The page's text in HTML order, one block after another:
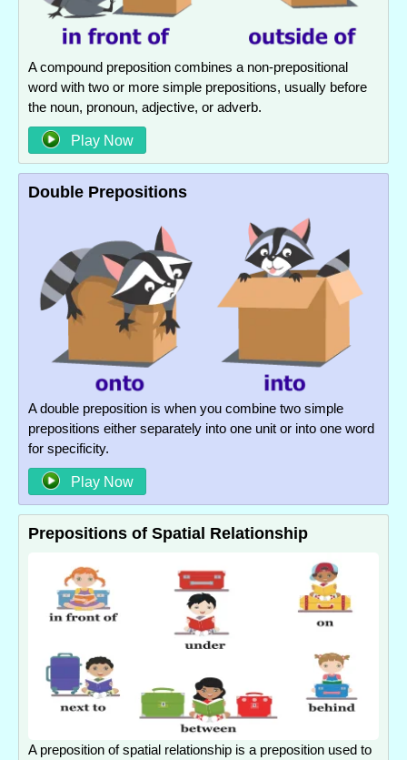
A compound preposition combines a non-prepositional
word with two or more simple prepositions, usually before
the noun, pronoun, adjective, or adverb.
Play Now
Double Prepositions
A double preposition is when you combine two simple
prepositions either separately into one unit or into one word
for specificity.
Play Now
Prepositions of Spatial Relationship
A preposition of spatial relationship is a preposition used to